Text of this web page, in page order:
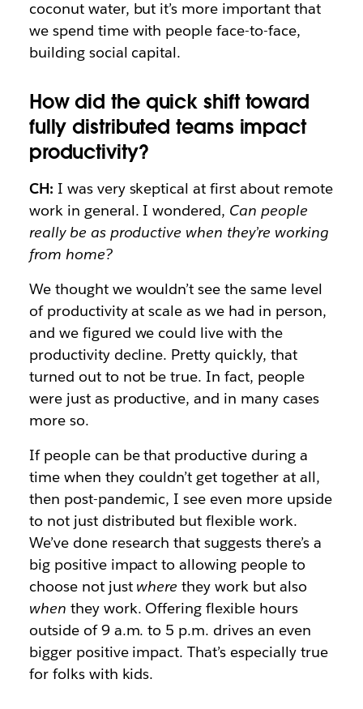
coconut water, but it’s more important that
we spend time with people face-to-face,
building social capital.
How did the quick shift toward
fully distributed teams impact
productivity?
CH: I was very skeptical at first about remote
work in general. I wondered, Can people
really be as productive when they’re working
from home?
We thought we wouldn’t see the same level
of productivity at scale as we had in person,
and we figured we could live with the
productivity decline. Pretty quickly, that
turned out to not be true. In fact, people
were just as productive, and in many cases
more so.
If people can be that productive during a
time when they couldn’t get together at all,
then post-pandemic, I see even more upside
to not just distributed but flexible work.
We’ve done research that suggests there’s a
big positive impact to allowing people to
choose not just where they work but also
when they work. Offering flexible hours
outside of 9 a.m. to 5 p.m. drives an even
bigger positive impact. That’s especially true
for folks with kids.